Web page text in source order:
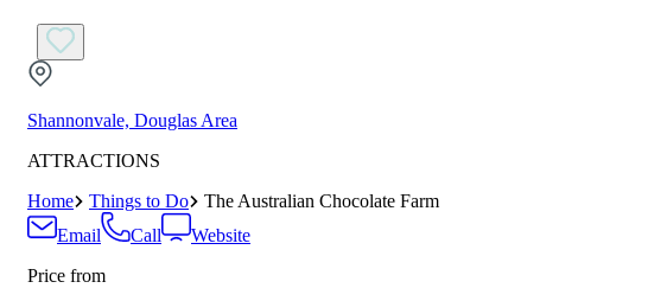
Shannonvale, Douglas Area
ATTRACTIONS
Home
Things to Do
The Australian Chocolate Farm
Email
Call
Website
Price from